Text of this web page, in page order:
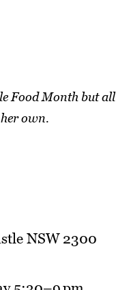
Food Month but all
own.
NSW 2300